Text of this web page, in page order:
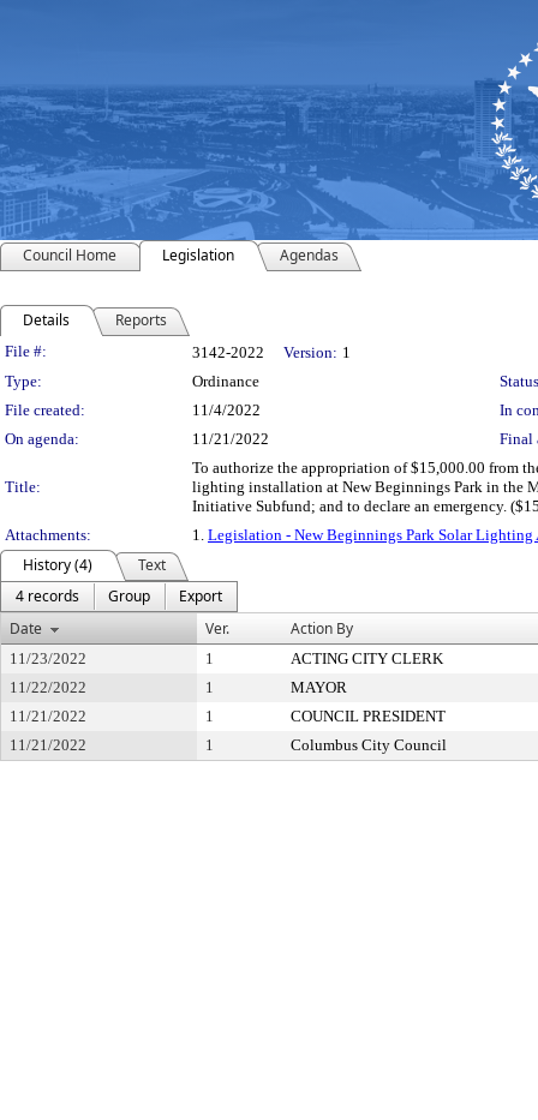
Council Home Legislation Agendas
Details Reports
Legislation Details
File #: 3142-2022 Version: 1
Type:
Ordinance
File created:
11/4/2022
In
On agenda:
11/21/2022 Final
Title:
To authorize the appropriation of $15,000.00 from
lighting installation at New Beginnings Park in the
Initiative Subfund; and to declare an emergency.
Attachments:
1. Legislation - New Beginnings Park Solar
History (4)
Text
4 records
Group
Export
Date
Ver. Action By
11/23/2022 1
ACTING CITY CLERK
11/22/2022
1
MAYOR
11/21/2022
1
COUNCIL PRESIDENT
11/21/2022
1 Columbus City Council